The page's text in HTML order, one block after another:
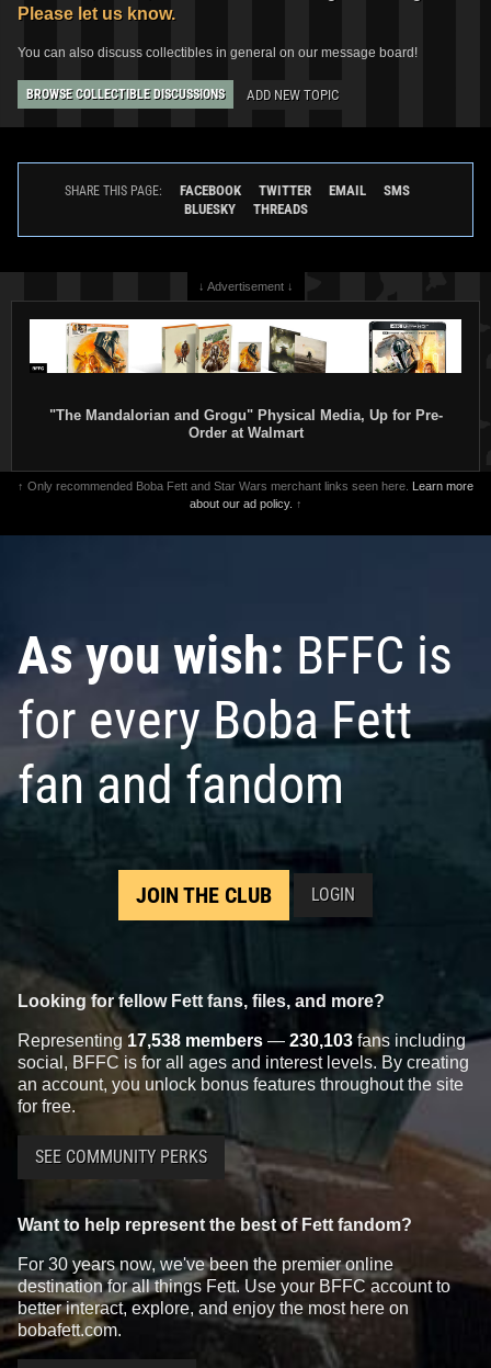
Please let us know.
You can also discuss collectibles in general on our message board!
BROWSE COLLECTIBLE DISCUSSIONS ADD NEW TOPIC
SHARE THIS PAGE: FACEBOOK TWITTER EMAIL
SMS
BLUESKY
THREADS
↓ Advertisement ↓
"The Mandalorian and Grogu" Physical Media, Up for Pre-
Order at Walmart
↑ Only recommended Boba Fett and Star Wars merchant links seen here. Learn more
about our ad policy. ↑
As you wish: BFFC is
for every Boba Fett
fan and fandom
JOIN THE CLUB LOGIN
Looking for fellow Fett fans, files, and more?
Representing 17,538 members — 230,103 fans including
social, BFFC is for all ages and interest levels. By creating
an account, you unlock bonus features throughout the site
for free.
SEE COMMUNITY PERKS
Want to help represent the best of Fett fandom?
For 30 years now, we've been the premier online
destination for all things Fett. Use your BFFC account to
better interact, explore, and enjoy the most here on
bobafett.com.